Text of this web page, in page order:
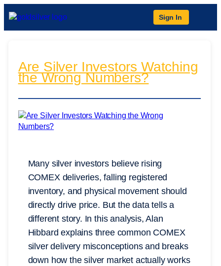
Sign In
Are Silver Investors Watching
the Wrong Numbers?
Many silver investors believe rising
COMEX deliveries, falling registered
inventory, and physical movement should
directly drive price. But the data tells a
different story. In this analysis, Alan
Hibbard explains three common COMEX
silver delivery misconceptions and breaks
down how the silver market actually works